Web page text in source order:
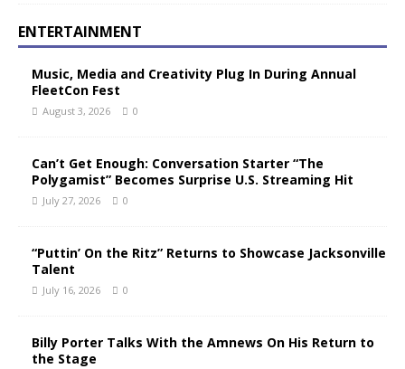
ENTERTAINMENT
Music, Media and Creativity Plug In During Annual
FleetCon Fest
August 3, 2026 0
Can’t Get Enough: Conversation Starter “The
Polygamist” Becomes Surprise U.S. Streaming Hit
July 27, 2026 0
“Puttin’ On the Ritz” Returns to Showcase Jacksonville
Talent
July 16, 2026 0
Billy Porter Talks With the Amnews On His Return to
the Stage